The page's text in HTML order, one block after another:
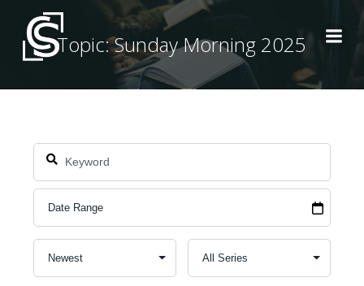
Skip
content
Topic: Sunday Morning 2025